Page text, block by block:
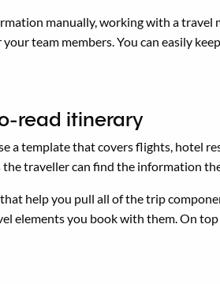
manually, working with a
team members. You can easily
read itinerary
a template that covers flights, hotel
the traveller can find the information
help you pull all of the trip
elements you book with them. On